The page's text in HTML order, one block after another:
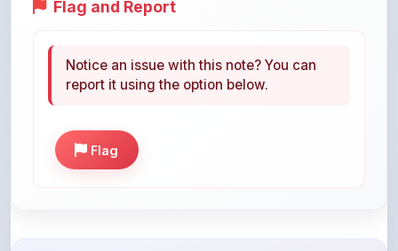
Help others discover this resource